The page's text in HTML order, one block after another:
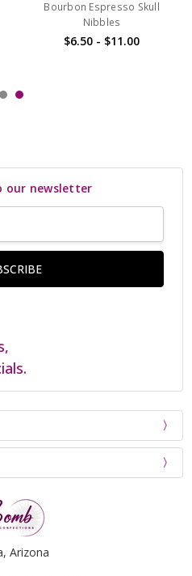
BUY NOW
Espresso Chocolate Collection
our newsletter
Arizona